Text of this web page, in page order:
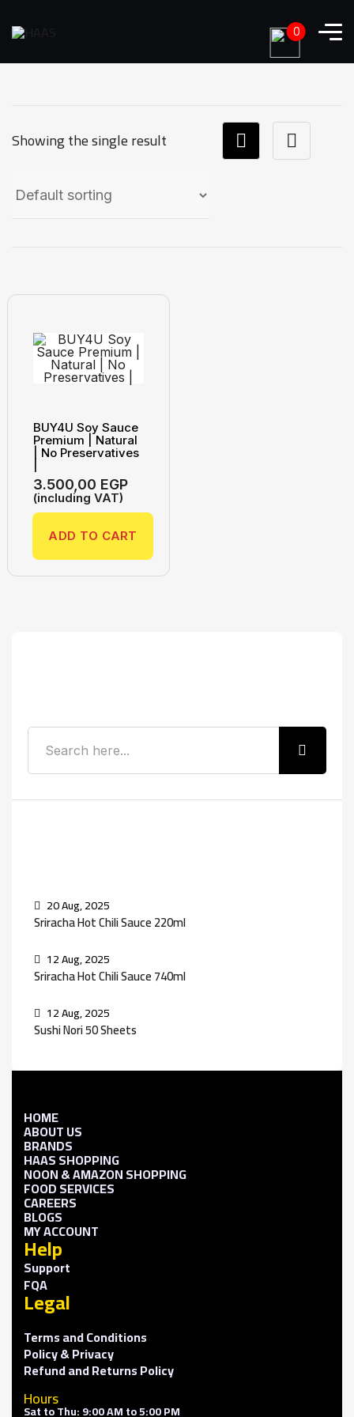
Showing the single result
BUY4U Soy Sauce
Premium | Natural
| No Preservatives
3.500,00 EGP
(including VAT)
ADD TO CART
20 Aug, 2025
Sriracha Hot Chili Sauce 220ml
12 Aug, 2025
Sriracha Hot Chili Sauce 740ml
12 Aug, 2025
Sushi Nori 50 Sheets
HOME
ABOUT US
BRANDS
HAAS SHOPPING
NOON & AMAZON SHOPPING
FOOD SERVICES
CAREERS
BLOGS
MY ACCOUNT
Help
Support
FQA
Legal
Terms and Conditions
Policy & Privacy
Refund and Returns Policy
Hours
Sat to Thu: 9:00 AM to 5:00 PM
0